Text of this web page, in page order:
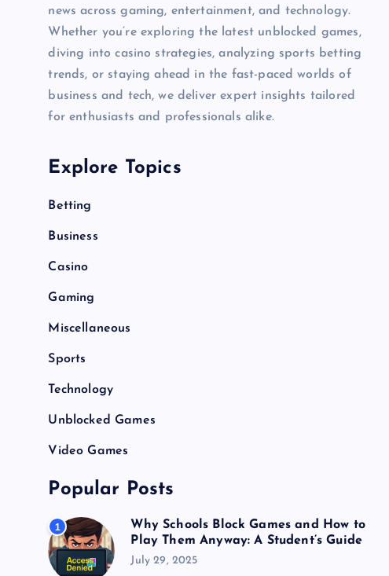
news across gaming, entertainment, and technology.
Whether you’re exploring the latest unblocked games,
diving into casino strategies, analyzing sports betting
trends, or staying ahead in the fast-paced worlds of
business and tech, we deliver expert insights tailored
for enthusiasts and professionals alike.
Explore Topics
Betting
Business
Casino
Gaming
Miscellaneous
Sports
Technology
Unblocked Games
Video Games
Popular Posts
1
Why Schools Block Games and How to
Play Them Anyway: A Student’s Guide
July 29, 2025